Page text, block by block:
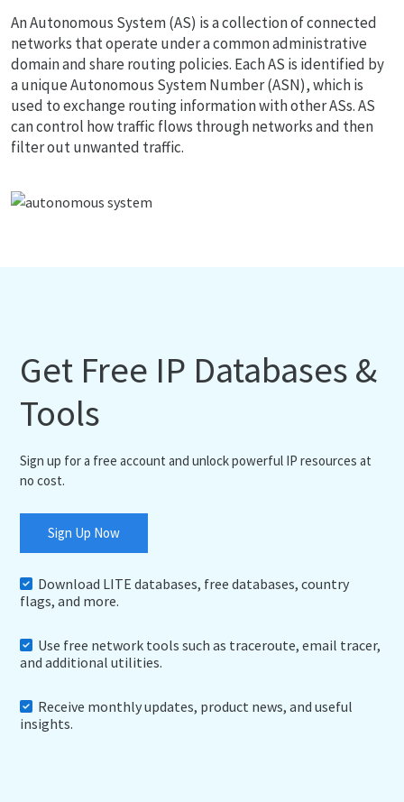
An Autonomous System (AS) is a collection of connected
networks that operate under a common administrative
domain and share routing policies. Each AS is identified by
a unique Autonomous System Number (ASN), which is
used to exchange routing information with other ASs. AS
can control how traffic flows through networks and then
filter out unwanted traffic.
Get Free IP Databases &
Tools
Sign up for a free account and unlock powerful IP resources at
no cost.
Sign Up Now
Download LITE databases, free databases, country
flags, and more.
Use free network tools such as traceroute, email tracer,
and additional utilities.
Receive monthly updates, product news, and useful
insights.